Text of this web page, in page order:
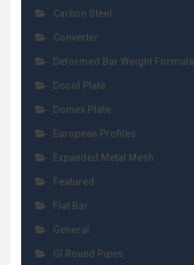
Carbon Steel
Converter
Deformed Bar Weight Formula
Docol Plate
Domex Plate
European Profiles
Expanded Metal Mesh
Featured
Flat Bar
General
GI Round Pipes